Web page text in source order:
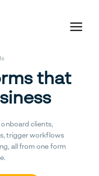
that
clients,
trigger workflows
all from one form